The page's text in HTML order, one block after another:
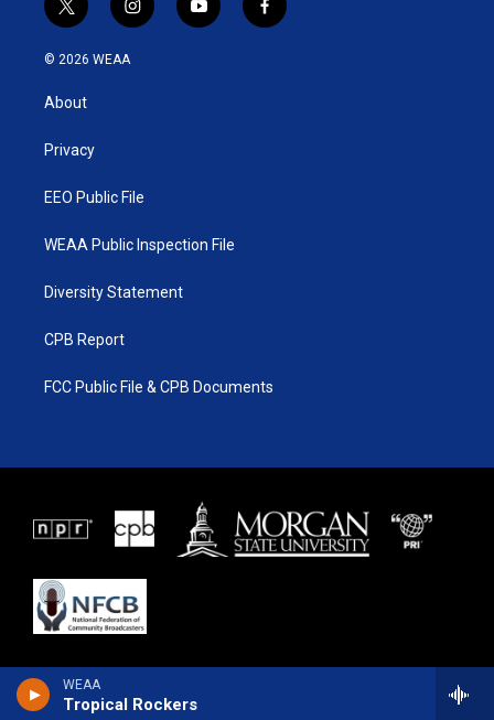
WEAA
Tropical Rockers
t
w
i
t
e
i
n
y
o
f
a
© 2026 WEAA
About
Privacy
EEO Public File
WEAA Public Inspection File
Diversity Statement
CPB Report
FCC Public File & CPB Documents